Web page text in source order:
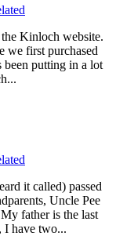
Kinloch website.
we first purchased
been putting in a lot
it called) passed
Uncle Pee
father is the last
I have two...